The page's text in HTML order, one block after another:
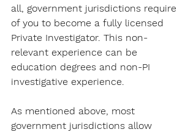
all, government jurisdictions require
of you to become a fully licensed
Private Investigator. This non-
relevant experience can be
education degrees and non-PI
investigative experience.
As mentioned above, most
government jurisdictions allow